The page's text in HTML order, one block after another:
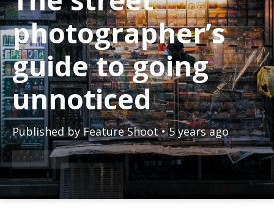
photographer’s
guide to going
unnoticed
Published byFeature Shoot • 5 years ago